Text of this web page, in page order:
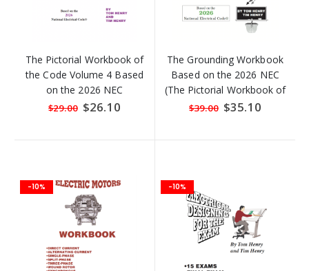
The Pictorial Workbook of
the Code Volume 4 Based
on the 2026 NEC
$29.00 Special
Price
$26.10
The Grounding Workbook
Based on the 2026 NEC
(The Pictorial Workbook of
the Code Volume 5)
$39.00 Special
Price
$35.10
-10% -10%